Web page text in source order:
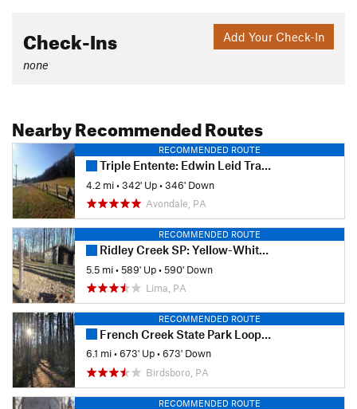
Add Your Check-In
Check-Ins
none
Nearby Recommended Routes
RECOMMENDED ROUTE
Triple Entente: Edwin Leid Trail to PennDel Trail to Vaughn's Trail
4.2 mi•342' Up•346' Down
Avondale, PA
RECOMMENDED ROUTE
Ridley Creek SP: Yellow-White-Yellow Loop
5.5 mi•589' Up•590' Down
Lima, PA
RECOMMENDED ROUTE
French Creek State Park Loop with Horseshoe Trail
6.1 mi•673' Up•673' Down
Birdsboro, PA
RECOMMENDED ROUTE